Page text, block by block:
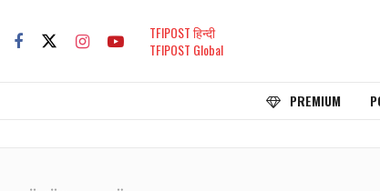
TFIPOST हिन्दी
TFIPOST Global
PREMIUM